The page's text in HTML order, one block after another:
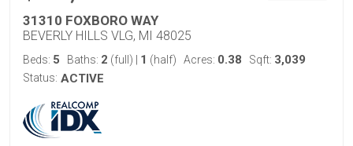
31310 FOXBORO WAY
BEVERLY HILLS VLG, MI 48025
Beds: 5 Baths: 2 (full) 1 (half) Acres: 0.38 Sqft: 3,039
Status: ACTIVE